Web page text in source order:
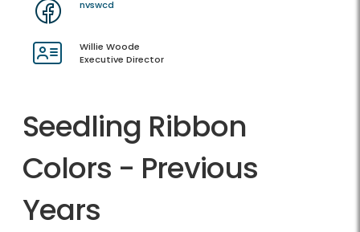
nvswcd
Willie Woode
Executive Director
Seedling Ribbon
Colors - Previous
Years